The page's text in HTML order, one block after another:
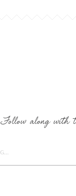
Follow along with